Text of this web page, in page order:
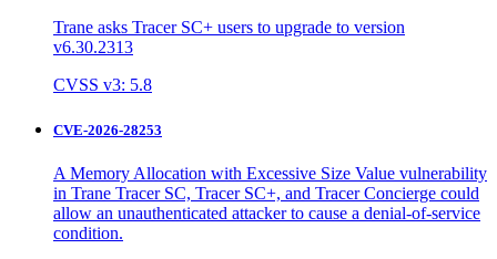
Trane asks Tracer SC+ users to upgrade to version
v6.30.2313
CVSS v3: 5.8
CVE-2026-28253
A Memory Allocation with Excessive Size Value vulnerability
in Trane Tracer SC, Tracer SC+, and Tracer Concierge could
allow an unauthenticated attacker to cause a denial-of-service
condition.